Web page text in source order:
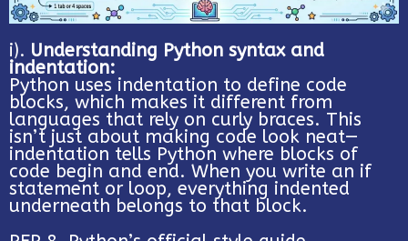
i). Understanding Python syntax and
indentation:
Python uses indentation to define code
blocks, which makes it different from
languages that rely on curly braces. This
isn’t just about making code look neat—
indentation tells Python where blocks of
code begin and end. When you write an if
statement or loop, everything indented
underneath belongs to that block.